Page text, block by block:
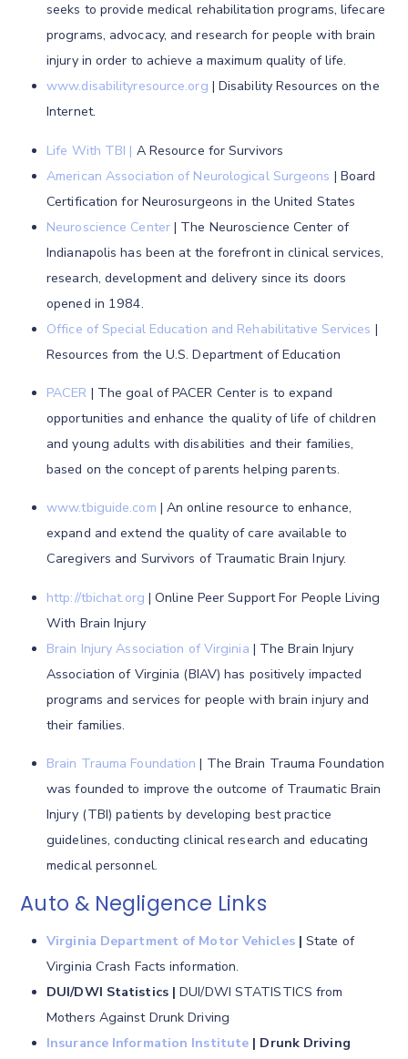
seeks to provide medical rehabilitation programs, lifecare
programs, advocacy, and research for people with brain
injury in order to achieve a maximum quality of life.
www.disabilityresource.org | Disability Resources on the
Internet.
Life With TBI | A Resource for Survivors
American Association of Neurological Surgeons | Board
Certification for Neurosurgeons in the United States
Neuroscience Center| The Neuroscience Center of
Indianapolis has been at the forefront in clinical services,
research, development and delivery since its doors
opened in 1984.
Office of Special Education and Rehabilitative Services |
Resources from the U.S. Department of Education
PACER | The goal of PACER Center is to expand
opportunities and enhance the quality of life of children
and young adults with disabilities and their families,
based on the concept of parents helping parents.
www.tbiguide.com | An online resource to enhance,
expand and extend the quality of care available to
Caregivers and Survivors of Traumatic Brain Injury.
http://tbichat.org | Online Peer Support For People Living
With Brain Injury
Brain Injury Association of Virginia | The Brain Injury
Association of Virginia (BIAV) has positively impacted
programs and services for people with brain injury and
their families.
Brain Trauma Foundation | The Brain Trauma Foundation
was founded to improve the outcome of Traumatic Brain
Injury (TBI) patients by developing best practice
guidelines, conducting clinical research and educating
medical personnel.
Auto & Negligence Links
Virginia Department of Motor Vehicles |State of
Virginia Crash Facts information.
DUI/DWI Statistics |DUI/DWI STATISTICS from
Mothers Against Drunk Driving
Insurance Information Institute | Drunk Driving